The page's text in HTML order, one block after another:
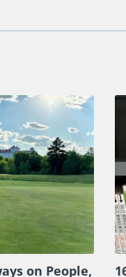
on People,